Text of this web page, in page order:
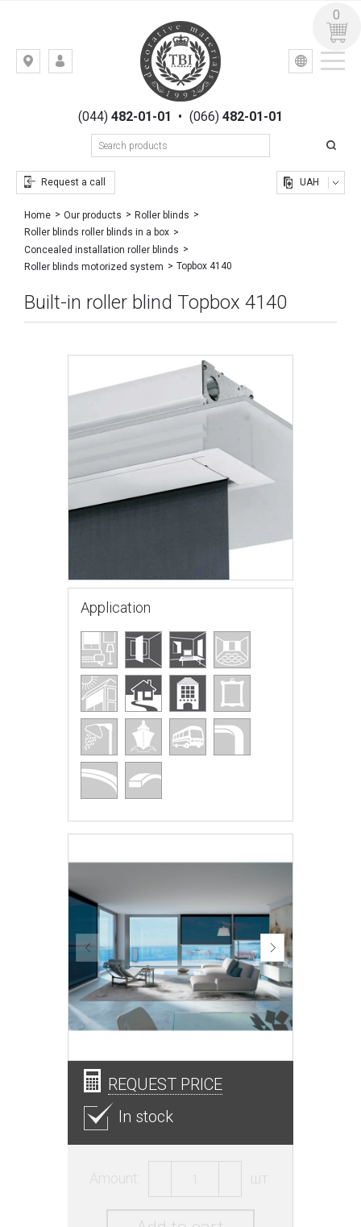
Kiev,
Gogolevskaya,
(044)482-01-01 • (066) 482-01-01
Request a call
УКР РУС
UAH
0
Home Our products
Roller blinds
Roller blinds roller blinds in a box
Concealed installation roller blinds
Roller blinds motorized system
Topbox 4140
Built-in roller blind Topbox 4140
Application
REQUEST PRICE
In stock
Amount: шт.